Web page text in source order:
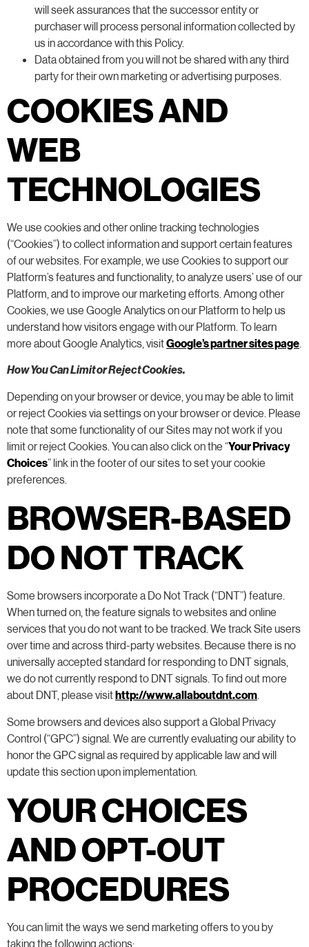
will seek assurances that the successor entity or
purchaser will process personal information collected by
us in accordance with this Policy.
Data obtained from you will not be shared with any third
party for their own marketing or advertising purposes.
COOKIES AND
WEB
TECHNOLOGIES
We use cookies and other online tracking technologies
(“Cookies”) to collect information and support certain features
of our websites. For example, we use Cookies to support our
Platform’s features and functionality, to analyze users’ use of our
Platform, and to improve our marketing efforts. Among other
Cookies, we use Google Analytics on our Platform to help us
understand how visitors engage with our Platform. To learn
more about Google Analytics, visitGoogle’s partner sites page
How You Can Limit or Reject Cookies.
Depending on your browser or device, you may be able to limit
or reject Cookies via settings on your browser or device. Please
note that some functionality of our Sites may not work if you
limit or reject Cookies. You can also click on the “Your Privacy
Choices” link in the footer of our sites to set your cookie
preferences.
BROWSER-BASED
DO NOT TRACK
Some browsers incorporate a Do Not Track (“DNT”) feature.
When turned on, the feature signals to websites and online
services that you do not want to be tracked. We track Site users
over time and across third-party websites. Because there is no
universally accepted standard for responding to DNT signals,
we do not currently respond to DNT signals. To find out more
about DNT, please visithttp://www.allaboutdnt.com
Some browsers and devices also support a Global Privacy
Control (“GPC”) signal. We are currently evaluating our ability to
honor the GPC signal as required by applicable law and will
update this section upon implementation.
YOUR CHOICES
AND OPT-OUT
PROCEDURES
You can limit the ways we send marketing offers to you by
taking the following actions: